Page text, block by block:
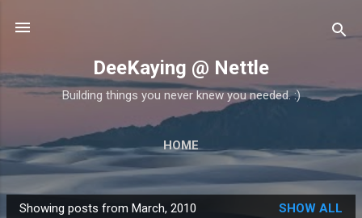
DeeKaying @ Nettle
Building things you never knew you needed. :)
HOME
Showing posts from March, 2010 SHOW ALL